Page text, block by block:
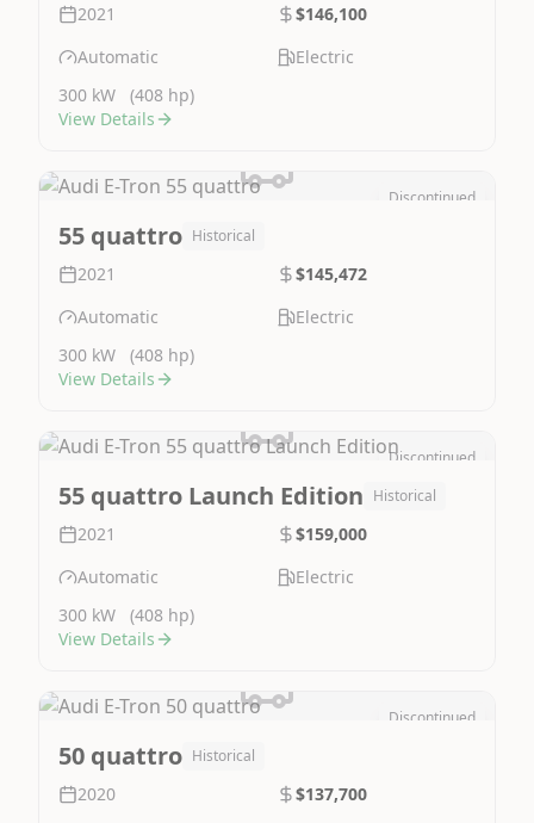
2021
$146,100
Automatic
Electric
300 kW
(408 hp)
View Details
Discontinued
55 quattro Historical
2021
$145,472
Automatic
Electric
300 kW
(408 hp)
View Details
Discontinued
55 quattro Launch Edition Historical
2021
$159,000
Automatic
Electric
300 kW
(408 hp)
View Details
Discontinued
50 quattro Historical
2020
$137,700